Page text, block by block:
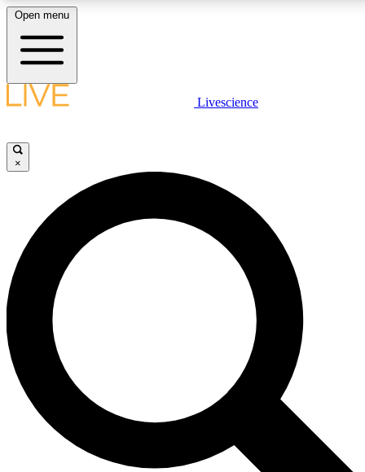
LIVE SCIENCE PLUS
JOIN FREE
LIVE SCIENCE PRO
Unlimited access to our exclusive features, expert analysis and in-depth
interviews, all ad-free
Exclusive, original
Open menu
Livescience
×